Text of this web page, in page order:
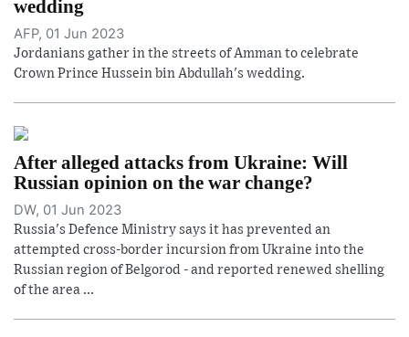
wedding
AFP, 01 Jun 2023
Jordanians gather in the streets of Amman to celebrate
Crown Prince Hussein bin Abdullah's wedding.
After alleged attacks from Ukraine: Will
Russian opinion on the war change?
DW, 01 Jun 2023
Russia's Defence Ministry says it has prevented an
attempted cross-border incursion from Ukraine into the
Russian region of Belgorod - and reported renewed shelling
of the area ...